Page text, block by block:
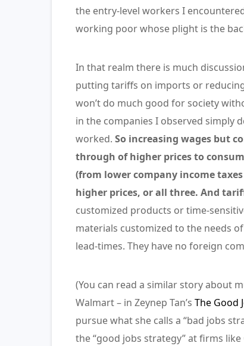
the entry-level workers I
working poor whose plight is the
In that realm there is much
putting tariffs on imports or
won’t do much good for society
in the companies I observed simply
worked. So increasing wages but
through of higher prices to
(from lower company income
higher prices, or all three. And
customized products or time-
materials customized to the needs
lead-times. They have no foreign
(You can read a similar story about
Walmart – in Zeynep Tan’s The Good
pursue what she calls a “bad jobs
the “good jobs strategy” at firms